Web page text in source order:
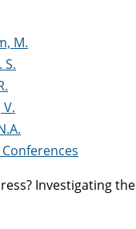
M.
S.
Investigating